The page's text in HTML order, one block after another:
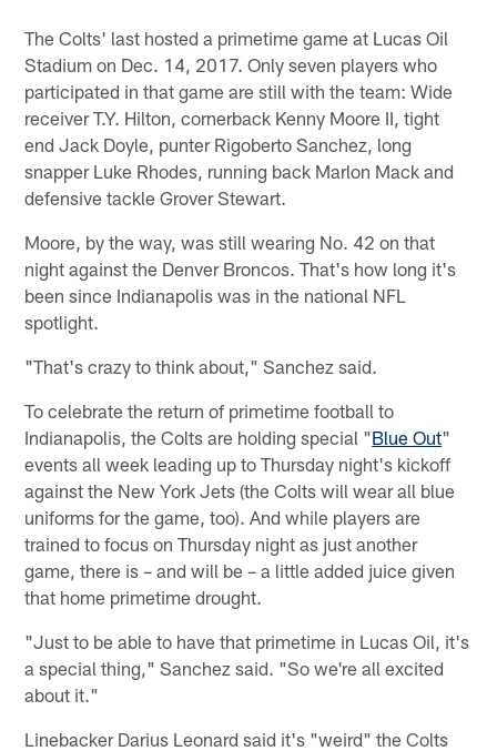
The Colts' last hosted a primetime game at Lucas Oil
Stadium on Dec. 14, 2017. Only seven players who
participated in that game are still with the team: Wide
receiver T.Y. Hilton, cornerback Kenny Moore II, tight
end Jack Doyle, punter Rigoberto Sanchez, long
snapper Luke Rhodes, running back Marlon Mack and
defensive tackle Grover Stewart.
Moore, by the way, was still wearing No. 42 on that
night against the Denver Broncos. That's how long it's
been since Indianapolis was in the national NFL
spotlight.
"That's crazy to think about," Sanchez said.
To celebrate the return of primetime football to
Indianapolis, the Colts are holding special "Blue Out"
events all week leading up to Thursday night's kickoff
against the New York Jets (the Colts will wear all blue
uniforms for the game, too). And while players are
trained to focus on Thursday night as just another
game, there is – and will be – a little added juice given
that home primetime drought.
"Just to be able to have that primetime in Lucas Oil, it's
a special thing," Sanchez said. "So we're all excited
about it."
Linebacker Darius Leonard said it's "weird" the Colts